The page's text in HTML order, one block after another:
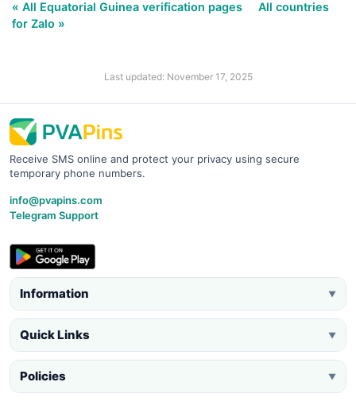
« All Equatorial Guinea verification pages
All countries
for Zalo »
Last updated: November 17, 2025
Receive SMS online and protect your privacy using secure
temporary phone numbers.
info@pvapins.com
Telegram Support
Information ▼
Quick Links ▼
Policies ▼